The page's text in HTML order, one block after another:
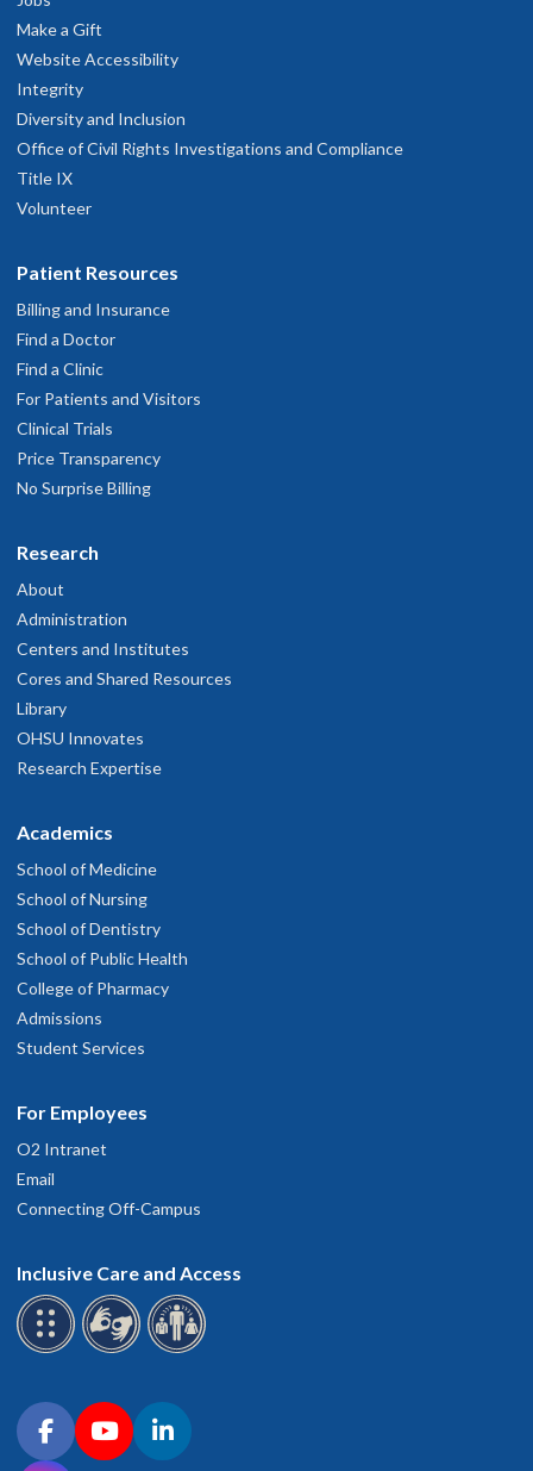
Make a Gift
Website Accessibility
Integrity
Diversity and Inclusion
Office of Civil Rights Investigations and Compliance
Title IX
Volunteer
Patient Resources
Billing and Insurance
Find a Doctor
Find a Clinic
For Patients and Visitors
Clinical Trials
Price Transparency
No Surprise Billing
Research
About
Administration
Centers and Institutes
Cores and Shared Resources
Library
OHSU Innovates
Research Expertise
Academics
School of Medicine
School of Nursing
School of Dentistry
School of Public Health
College of Pharmacy
Admissions
Student Services
For Employees
O2 Intranet
Email
Connecting Off-Campus
Inclusive Care and Access
Connect with OHSU on social media
FacebookYouTubeLinkedIn